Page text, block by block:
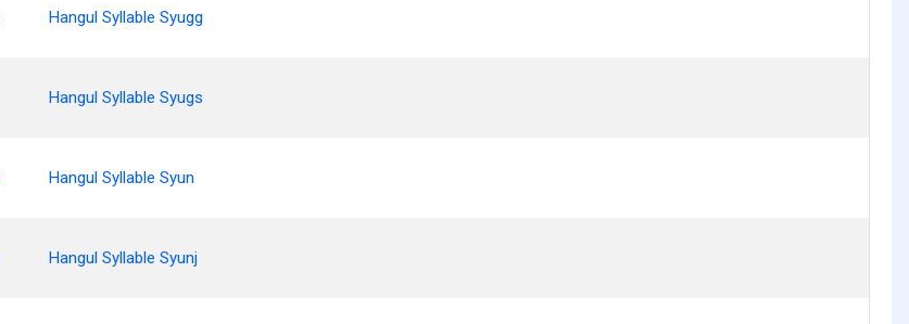
Hangul Syllable Syugg
Hangul Syllable Syugs
Hangul Syllable Syun
Hangul Syllable Syunj